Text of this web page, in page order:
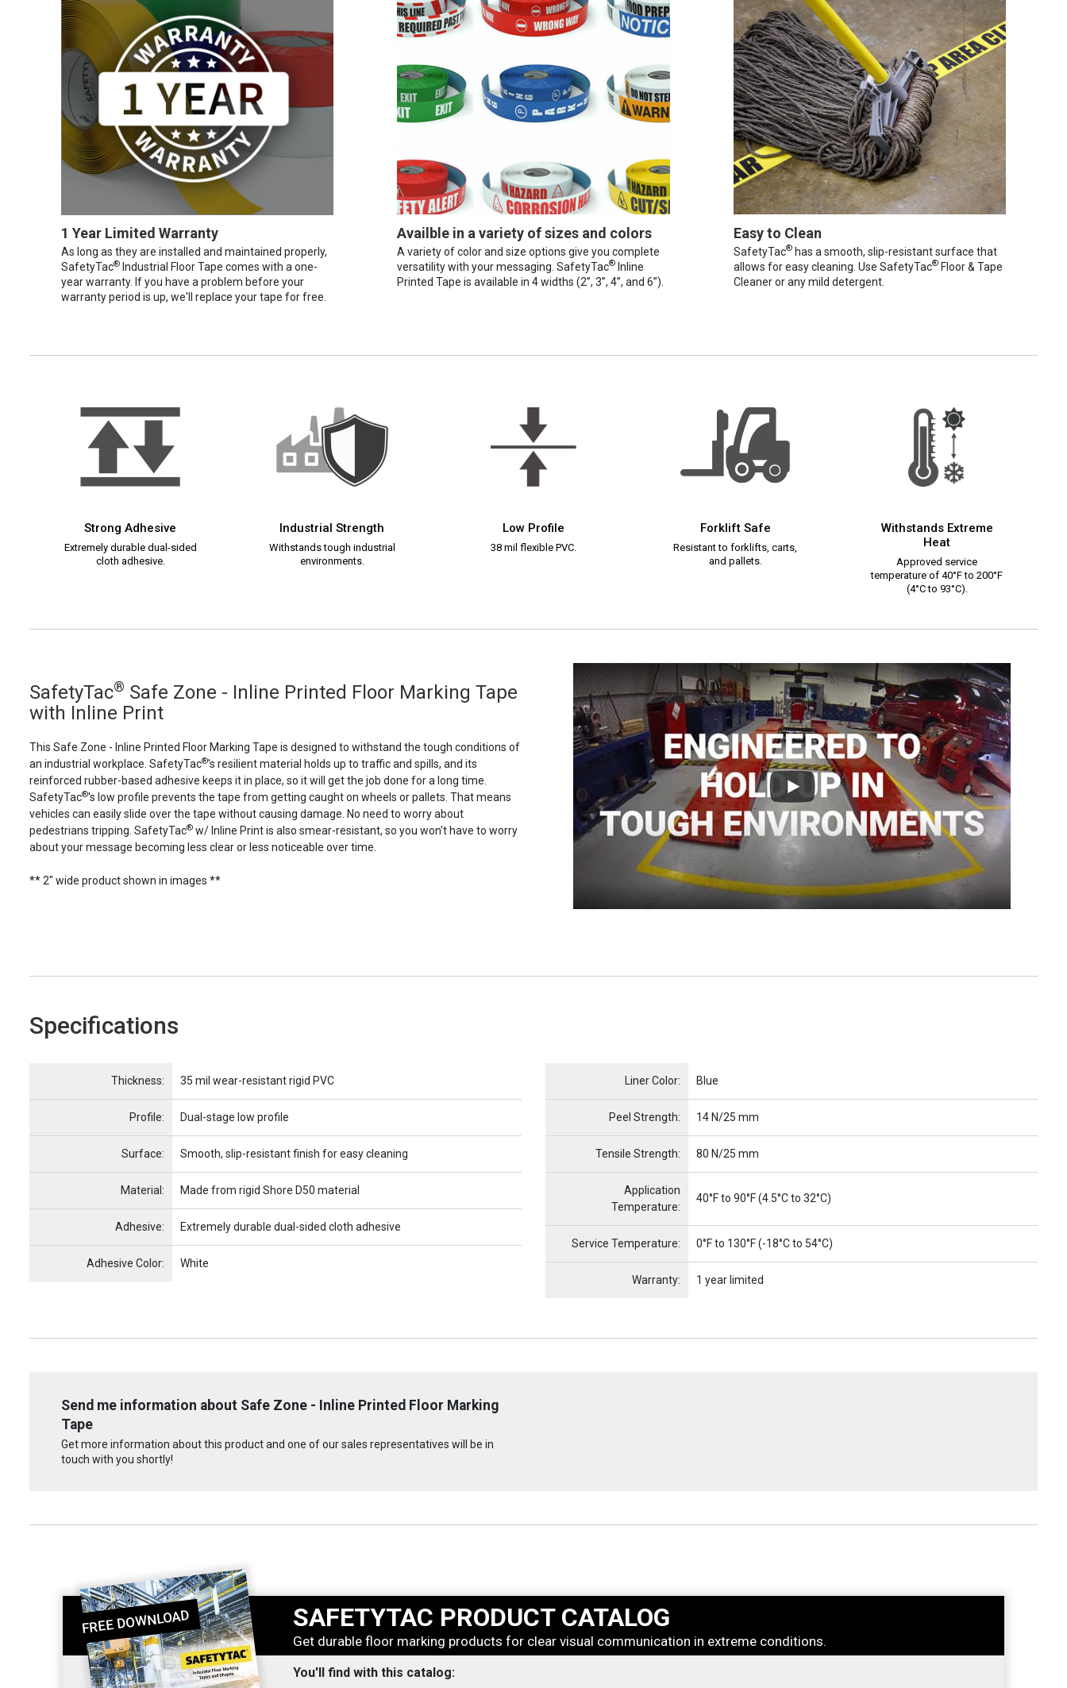
1 Year Limited Warranty
As long as they are installed and maintained properly,
SafetyTac® Industrial Floor Tape comes with a one-
year warranty. If you have a problem before your
warranty period is up, we'll replace your tape for free.
Availble in a variety of sizes and colors
A variety of color and size options give you complete
versatility with your messaging. SafetyTac® Inline
Printed Tape is available in 4 widths (2”, 3”, 4”, and 6”).
Easy to Clean
SafetyTac®has a smooth, slip-resistant surface that
allows for easy cleaning. Use SafetyTac®Floor & Tape
Cleaner or any mild detergent.
Strong Adhesive
Extremely durable dual-sided
cloth adhesive.
Industrial Strength
Withstands tough industrial
environments.
Low Profile
38 mil flexible PVC.
Forklift Safe
Resistant to forklifts, carts,
and pallets.
Withstands Extreme
Heat
Approved service
temperature of 40°F to 200°F
(4°C to 93°C).
SafetyTac® Safe Zone - Inline Printed Floor Marking Tape
with Inline Print
This Safe Zone - Inline Printed Floor Marking Tape is designed to withstand the tough conditions of
an industrial workplace. SafetyTac®'s resilient material holds up to traffic and spills, and its
reinforced rubber-based adhesive keeps it in place, so it will get the job done for a long time.
SafetyTac®'s low profile prevents the tape from getting caught on wheels or pallets. That means
vehicles can easily slide over the tape without causing damage. No need to worry about
pedestrians tripping. SafetyTac® w/ Inline Print is also smear-resistant, so you won't have to worry
about your message becoming less clear or less noticeable over time.
** 2" wide product shown in images **
Specifications
Item Name
Thickness: 35 mil wear-resistant rigid PVC
Profile: Dual-stage low profile
Surface: Smooth, slip-resistant finish for easy cleaning
Material: Made from rigid Shore D50 material
Adhesive: Extremely durable dual-sided cloth adhesive
Adhesive Color: White
Item Name
Liner Color: Blue
Peel Strength: 14 N/25 mm
Tensile Strength: 80 N/25 mm
Application
Temperature:
40°F to 90°F (4.5°C to 32°C)
Service Temperature: 0°F to 130°F (-18°C to 54°C)
Warranty: 1 year limited
Send me information about Safe Zone - Inline Printed Floor Marking
Tape
Get more information about this product and one of our sales representatives will be in
touch with you shortly!
SAFETYTAC PRODUCT CATALOG
Get durable floor marking products for clear visual communication in extreme conditions.
You'll find with this catalog: